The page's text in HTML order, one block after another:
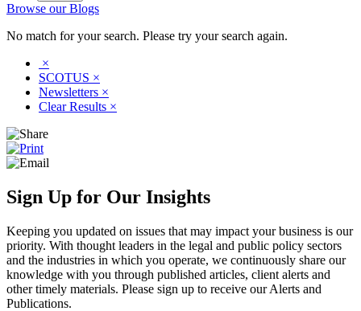
Browse our Blogs
No match for your search. Please try your search again.
×
SCOTUS ×
Newsletters ×
Clear Results ×
Sign Up for Our Insights
Keeping you updated on issues that may impact your business is our
priority. With thought leaders in the legal and public policy sectors
and the industries in which you operate, we continuously share our
knowledge with you through published articles, client alerts and
other timely materials. Please sign up to receive our Alerts and
Publications.